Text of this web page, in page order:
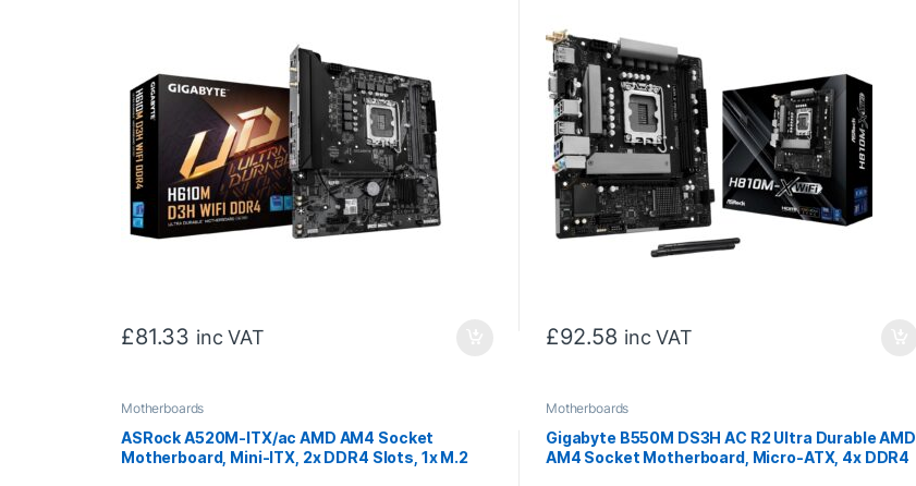
£81.33 inc VAT £92.58 inc VAT
Motherboards
ASRock A520M-ITX/ac AMD AM4 Socket
Motherboard, Mini-ITX, 2x DDR4 Slots, 1x M.2
Motherboards
Gigabyte B550M DS3H AC R2 Ultra Durable AMD
AM4 Socket Motherboard, Micro-ATX, 4x DDR4